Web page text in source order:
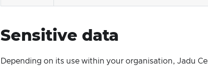
Sensitive data
Depending on its use within your organisation, Jadu